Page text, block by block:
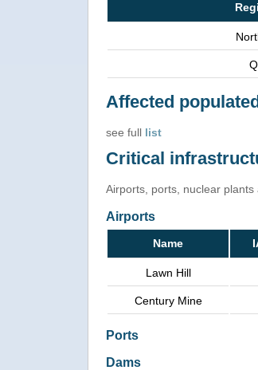
Affected
see full list
Critical
Airports, ports, nuclear
Airports
Name
Lawn Hill
Century Mine
Ports
Dams